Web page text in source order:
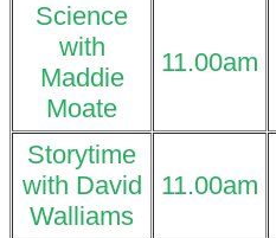
Science
with
Maddie
Moate
11.00am
Storytime
with David
Walliams
11.00am